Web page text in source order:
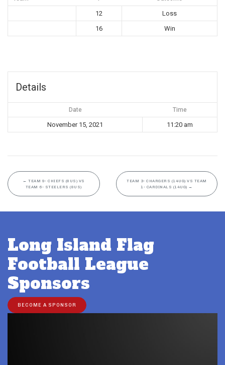
12
Loss
16
Win
Details
Date Time
November 15, 2021 11:20 am
← TEAM 9- CHIEFS (8US) VS
TEAM 6- STEELERS (8US)
TEAM 3- CHARGERS (14UG) VS TEAM
1- CARDINALS (14UG) →
Long Island Flag
Football League
Sponsors
BECOME A SPONSOR